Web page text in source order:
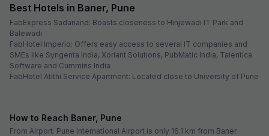
Best Hotels in Baner, Pune
FabExpress Sadanand: Boasts closeness to Hinjewadi IT Park and
Balewadi
FabHotel Imperio: Offers easy access to several IT companies and
SMEs like Syngenta India, Xoriant Solutions, PubMatic India, Talentica
Software and Cummins India
FabHotel Atithi Service Apartment: Located close to University of Pune
How to Reach Baner, Pune
From Airport: Pune International Airport is only 16.1 km from Baner